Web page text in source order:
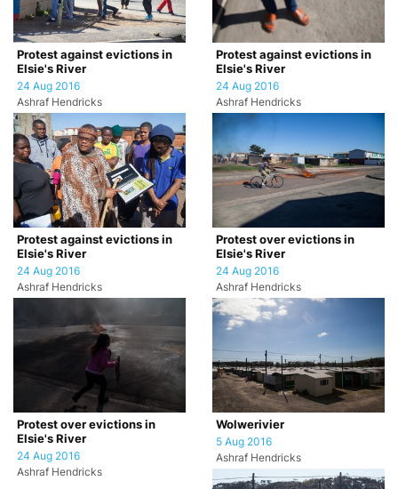
Protest against evictions in
Elsie's River
24 Aug 2016
Ashraf Hendricks
Protest against evictions in
Elsie's River
24 Aug 2016
Ashraf Hendricks
Protest against evictions in
Elsie's River
24 Aug 2016
Ashraf Hendricks
Protest over evictions in
Elsie's River
24 Aug 2016
Ashraf Hendricks
Protest over evictions in
Elsie's River
24 Aug 2016
Ashraf Hendricks
Wolwerivier
5 Aug 2016
Ashraf Hendricks